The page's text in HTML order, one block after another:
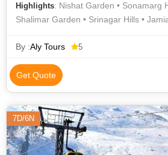
Highlights: Nishat Garden • Sonamarg
Shalimar Garden • Srinagar Hills •
Avantiswami Temple • Gulmarg Gondola • Amarnath Cave •
• Thajiwas Glacier • Thajiwas Glacier •
Pari Mahal • Pahalgam • Aru Valley •
Floating Vegetable • Baltal Valley • Dal
• Nishat Bagh
By :Aly Tours 5
Get Quote
7D/6N